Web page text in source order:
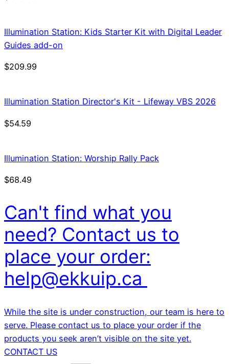
Illumination Station: Kids Starter Kit with Digital Leader
Guides add-on
$209.99
Illumination Station Director's Kit - Lifeway VBS 2026
$54.59
Illumination Station: Worship Rally Pack
$68.49
Can't find what you
need? Contact us to
place your order:
help@ekkuip.ca
While the site is under construction, our team is here to
serve. Please contact us to place your order if the
products you seek aren’t visible on the site yet.
CONTACT US